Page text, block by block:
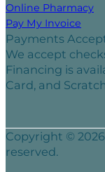
Online Pharmacy
Pay My Invoice
Payments
We accept
Financing is
Card, and
Copyright ©
reserved.